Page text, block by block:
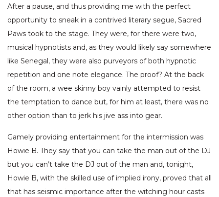
After a pause, and thus providing me with the perfect
opportunity to sneak in a contrived literary segue, Sacred
Paws took to the stage. They were, for there were two,
musical hypnotists and, as they would likely say somewhere
like Senegal, they were also purveyors of both hypnotic
repetition and one note elegance. The proof? At the back
of the room, a wee skinny boy vainly attempted to resist
the temptation to dance but, for him at least, there was no
other option than to jerk his jive ass into gear.
Gamely providing entertainment for the intermission was
Howie B. They say that you can take the man out of the DJ
but you can’t take the DJ out of the man and, tonight,
Howie B, with the skilled use of implied irony, proved that all
that has seismic importance after the witching hour casts